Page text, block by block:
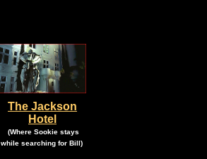
The Jackson
Hotel
(Where Sookie stays
while searching for Bill).